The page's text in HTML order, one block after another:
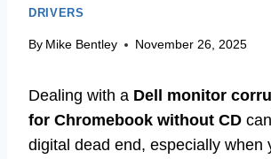
DRIVERS
By Mike Bentley November 26, 2025
Dealing with a Dell monitor
for Chromebook without CD
digital dead end, especially when